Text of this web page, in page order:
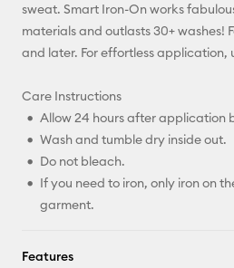
sweat. Smart Iron-On works
materials and outlasts 30+ washes!
and later. For effortless application,
Care Instructions
Allow 24 hours after application
Wash and tumble dry inside out.
Do not bleach.
If you need to iron, only iron on
garment.
Features